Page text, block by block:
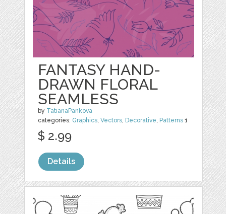
FANTASY HAND-
DRAWN FLORAL
SEAMLESS
by TatianaPankova
categories: Graphics,Vectors, Decorative, Patterns 1
$ 2.99
Details